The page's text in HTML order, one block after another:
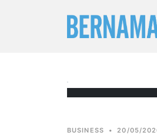
BUSINESS • 20/05/